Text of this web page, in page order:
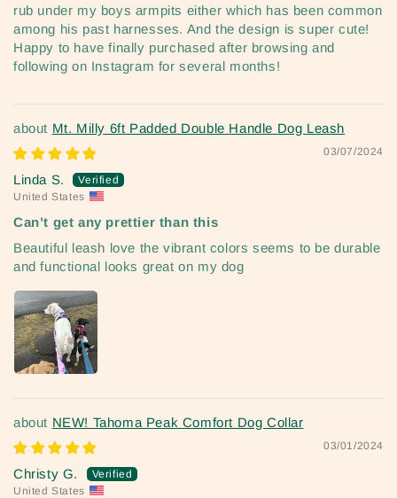
rub under my boys armpits either which has been common
among his past harnesses. And the design is super cute!
Happy to have finally purchased after browsing and
following on Instagram for several months!
Mt. Milly 6ft Padded Double Handle Dog Leash
03/07/2024
Linda S.
United States
Can’t get any prettier than this
Beautiful leash love the vibrant colors seems to be durable
and functional looks great on my dog
NEW! Tahoma Peak Comfort Dog Collar
03/01/2024
Christy G.
United States